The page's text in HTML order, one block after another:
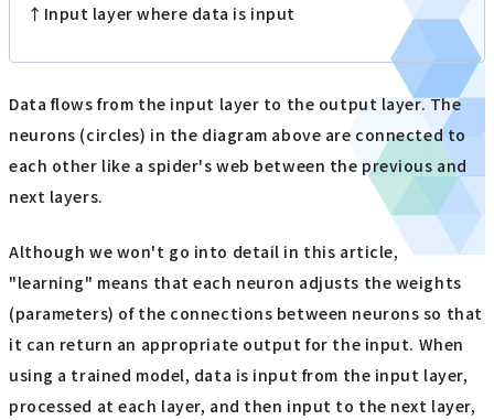
↑Input layer where data is input
Data flows from the input layer to the output layer. The
neurons (circles) in the diagram above are connected to
each other like a spider's web between the previous and
next layers.
Although we won't go into detail in this article,
"learning" means that each neuron adjusts the weights
(parameters) of the connections between neurons so that
it can return an appropriate output for the input. When
using a trained model, data is input from the input layer,
processed at each layer, and then input to the next layer,